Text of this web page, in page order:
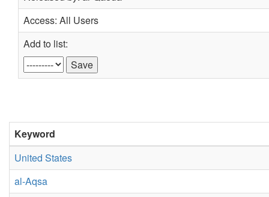
Access: All Users
Add to list:
Keyword
United States
al-Aqsa